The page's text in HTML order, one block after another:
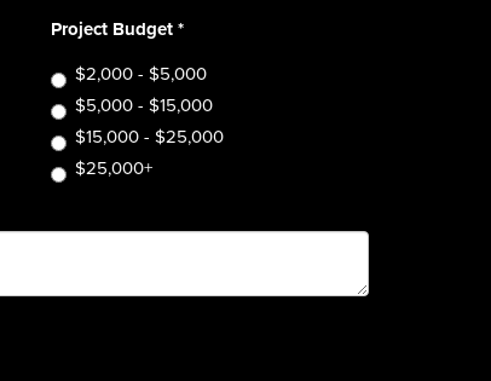
Project Budget*
$2,000 - $5,000
$5,000 - $15,000
$15,000 - $25,000
$25,000+